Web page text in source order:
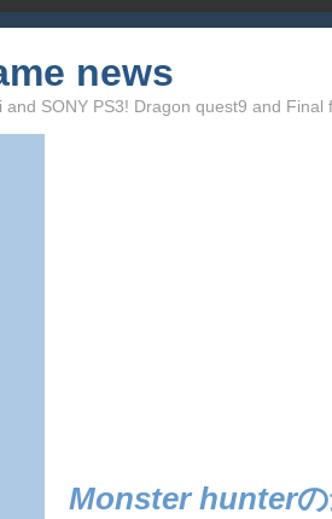
news
and SONY PS3! Dragon quest9 and Final
Monster hunter